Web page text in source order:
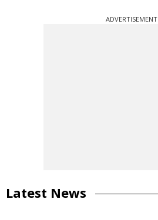
ADVERTISEMENT
Latest News